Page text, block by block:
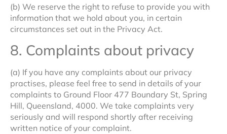
(b) We reserve the right to refuse to provide you with
information that we hold about you, in certain
circumstances set out in the Privacy Act.
8. Complaints about privacy
(a) If you have any complaints about our privacy
practises, please feel free to send in details of your
complaints to Ground Floor 477 Boundary St, Spring
Hill, Queensland, 4000. We take complaints very
seriously and will respond shortly after receiving
written notice of your complaint.